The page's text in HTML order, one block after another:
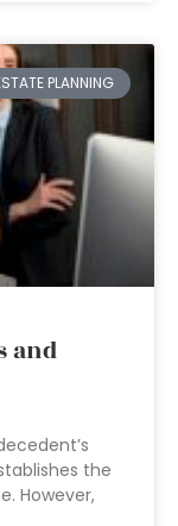
PLANNING
and
the
However,